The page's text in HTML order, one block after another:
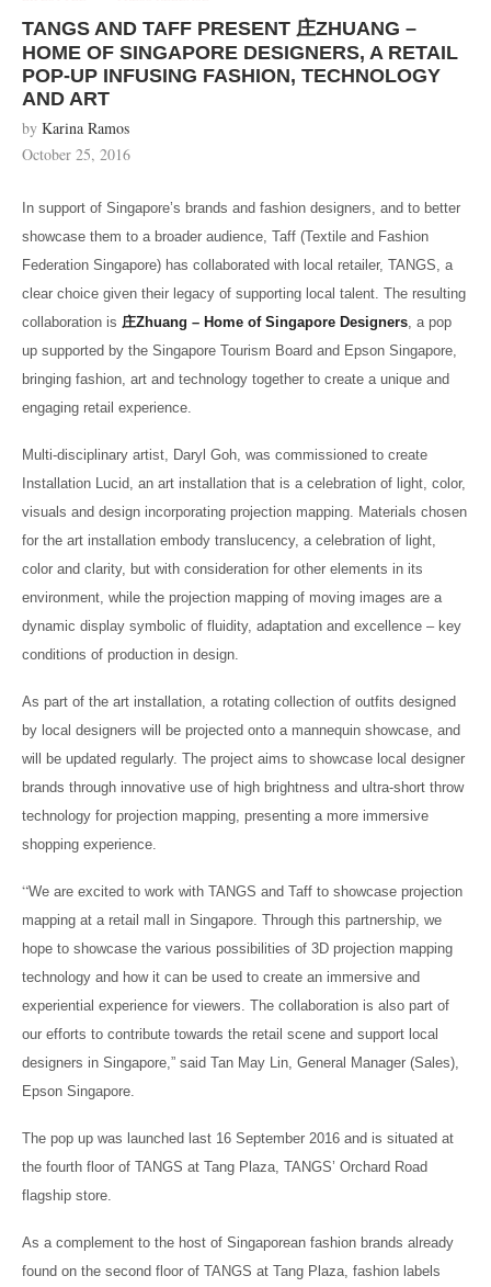
TANGS AND TAFF PRESENT 庄ZHUANG –
HOME OF SINGAPORE DESIGNERS, A RETAIL
POP-UP INFUSING FASHION, TECHNOLOGY
AND ART
by Karina Ramos
October 25, 2016
In support of Singapore’s brands and fashion designers, and to better
showcase them to a broader audience, Taff (Textile and Fashion
Federation Singapore) has collaborated with local retailer, TANGS, a
clear choice given their legacy of supporting local talent. The resulting
collaboration is 庄Zhuang – Home of Singapore Designers , a pop
up supported by the Singapore Tourism Board and Epson Singapore,
bringing fashion, art and technology together to create a unique and
engaging retail experience.
Multi-disciplinary artist, Daryl Goh, was commissioned to create
Installation Lucid, an art installation that is a celebration of light, color,
visuals and design incorporating projection mapping. Materials chosen
for the art installation embody translucency, a celebration of light,
color and clarity, but with consideration for other elements in its
environment, while the projection mapping of moving images are a
dynamic display symbolic of fluidity, adaptation and excellence – key
conditions of production in design.
As part of the art installation, a rotating collection of outfits designed
by local designers will be projected onto a mannequin showcase, and
will be updated regularly. The project aims to showcase local designer
brands through innovative use of high brightness and ultra-short throw
technology for projection mapping, presenting a more immersive
shopping experience.
“We are excited to work with TANGS and Taff to showcase projection
mapping at a retail mall in Singapore. Through this partnership, we
hope to showcase the various possibilities of 3D projection mapping
technology and how it can be used to create an immersive and
experiential experience for viewers. The collaboration is also part of
our efforts to contribute towards the retail scene and support local
designers in Singapore,” said Tan May Lin, General Manager (Sales),
Epson Singapore.
The pop up was launched last 16 September 2016 and is situated at
the fourth floor of TANGS at Tang Plaza, TANGS’ Orchard Road
flagship store.
As a complement to the host of Singaporean fashion brands already
found on the second floor of TANGS at Tang Plaza, fashion labels